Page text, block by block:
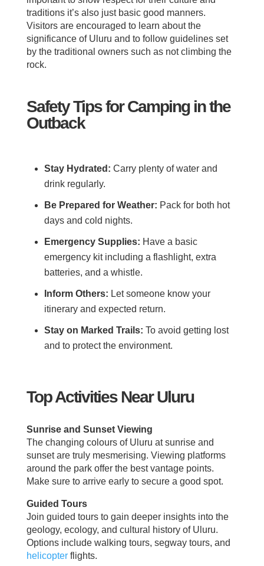
traditions it’s also just basic good manners.
Visitors are encouraged to learn about the
significance of Uluru and to follow guidelines set
by the traditional owners such as not climbing the
rock.
Safety Tips for Camping in the
Outback
Stay Hydrated: Carry plenty of water and
drink regularly.
Be Prepared for Weather: Pack for both hot
days and cold nights.
Emergency Supplies: Have a basic
emergency kit including a flashlight, extra
batteries, and a whistle.
Inform Others: Let someone know your
itinerary and expected return.
Stay on Marked Trails: To avoid getting lost
and to protect the environment.
Top Activities Near Uluru
Sunrise and Sunset Viewing
The changing colours of Uluru at sunrise and
sunset are truly mesmerising. Viewing platforms
around the park offer the best vantage points.
Make sure to arrive early to secure a good spot.
Guided Tours
Join guided tours to gain deeper insights into the
geology, ecology, and cultural history of Uluru.
Options include walking tours, segway tours, and
helicopterflights.